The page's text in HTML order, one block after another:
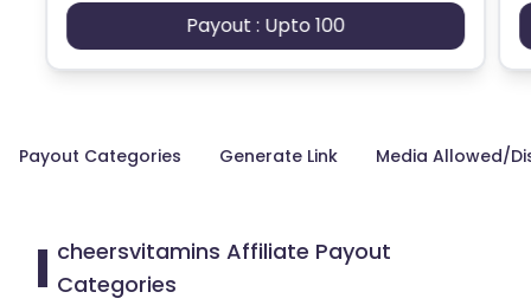
Payout : Upto 100
Payout Categories Generate Link Media Allowed/
cheersvitamins Affiliate Payout
Categories